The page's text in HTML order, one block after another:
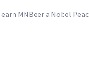
MNBeer a Nobel